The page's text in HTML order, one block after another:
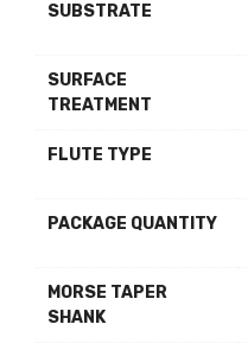
SUBSTRATE
SURFACE
TREATMENT
FLUTE TYPE
PACKAGE QUANTITY
MORSE TAPER
SHANK